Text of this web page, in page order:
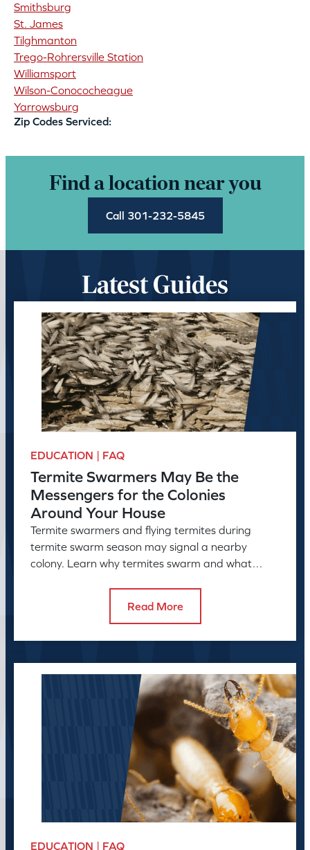
Smithsburg
St. James
Tilghmanton
Trego-Rohrersville Station
Williamsport
Wilson-Conococheague
Yarrowsburg
Zip Codes Serviced:
Find a location near you
Call 301-232-5845
Latest Guides
EDUCATION | FAQ
Termite Swarmers May Be the
Messengers for the Colonies
Around Your House
Termite swarmers and flying termites during
termite swarm season may signal a nearby
colony. Learn why termites swarm and what
Read More
EDUCATION | FAQ